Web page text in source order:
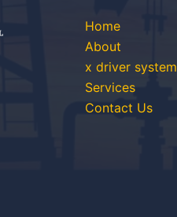
Home
About
x driver system
Services
Contact Us